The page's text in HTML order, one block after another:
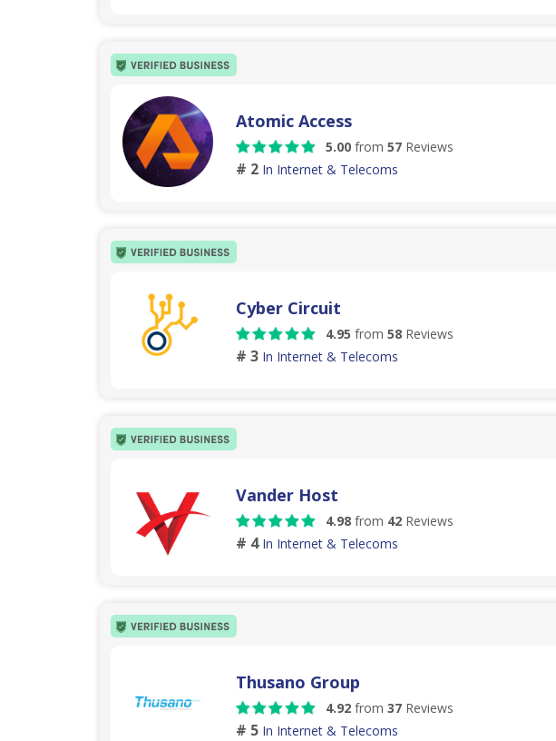
Atomic Access
5.00from 57Reviews
# 2In Internet & Telecoms
Cyber Circuit
4.95 from 58Reviews
# 3In Internet & Telecoms
Vander Host
4.98from 42Reviews
# 4In Internet & Telecoms
Thusano Group
4.92from 37Reviews
# 5In Internet & Telecoms